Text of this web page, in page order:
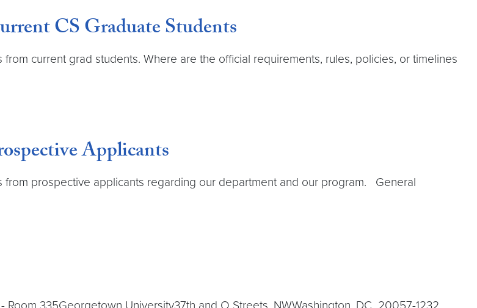
CS Graduate Students
current grad students. Where are the official requirements, rules, policies, or timelines
Applicants
prospective applicants regarding our department and our program. General